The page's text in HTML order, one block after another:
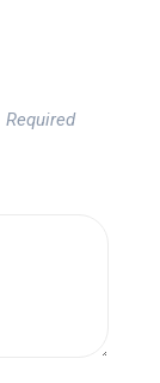
Required